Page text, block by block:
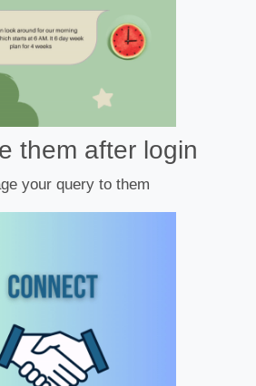
them after login
your query to them